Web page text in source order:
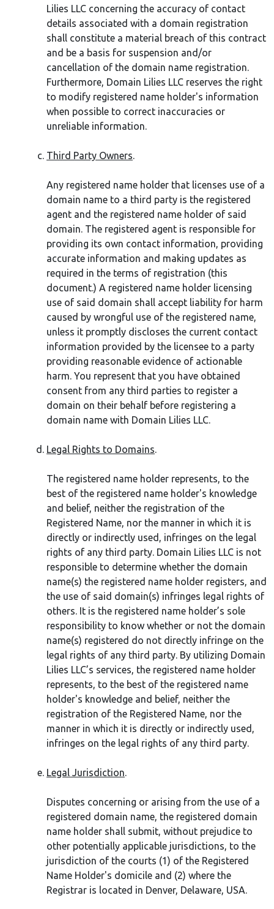
Lilies LLC concerning the accuracy of contact
details associated with a domain registration
shall constitute a material breach of this contract
and be a basis for suspension and/or
cancellation of the domain name registration.
Furthermore, Domain Lilies LLC reserves the right
to modify registered name holder's information
when possible to correct inaccuracies or
unreliable information.
Third Party Owners.
Any registered name holder that licenses use of a
domain name to a third party is the registered
agent and the registered name holder of said
domain. The registered agent is responsible for
providing its own contact information, providing
accurate information and making updates as
required in the terms of registration (this
document.) A registered name holder licensing
use of said domain shall accept liability for harm
caused by wrongful use of the registered name,
unless it promptly discloses the current contact
information provided by the licensee to a party
providing reasonable evidence of actionable
harm. You represent that you have obtained
consent from any third parties to register a
domain on their behalf before registering a
domain name with Domain Lilies LLC.
Legal Rights to Domains.
The registered name holder represents, to the
best of the registered name holder's knowledge
and belief, neither the registration of the
Registered Name, nor the manner in which it is
directly or indirectly used, infringes on the legal
rights of any third party. Domain Lilies LLC is not
responsible to determine whether the domain
name(s) the registered name holder registers, and
the use of said domain(s) infringes legal rights of
others. It is the registered name holder’s sole
responsibility to know whether or not the domain
name(s) registered do not directly infringe on the
legal rights of any third party. By utilizing Domain
Lilies LLC’s services, the registered name holder
represents, to the best of the registered name
holder's knowledge and belief, neither the
registration of the Registered Name, nor the
manner in which it is directly or indirectly used,
infringes on the legal rights of any third party.
Legal Jurisdiction.
Disputes concerning or arising from the use of a
registered domain name, the registered domain
name holder shall submit, without prejudice to
other potentially applicable jurisdictions, to the
jurisdiction of the courts (1) of the Registered
Name Holder's domicile and (2) where the
Registrar is located in Denver, Delaware, USA.